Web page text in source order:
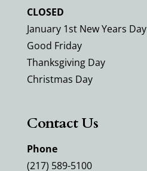
CLOSED
January 1st New Years Day
Good Friday
Thanksgiving Day
Christmas Day
Contact Us
Phone
(217) 589-5100